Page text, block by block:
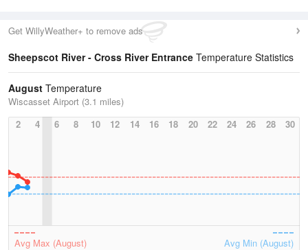
Get WillyWeather+ to remove ads
Sheepscot River - Cross River Entrance Temperature Statistics
August Temperature
Wiscasset Airport (3.1 miles)
2
4 6 8 10 12 14 16 18 20 22 24 26 28 30
Avg Max (August) Avg Min (August)